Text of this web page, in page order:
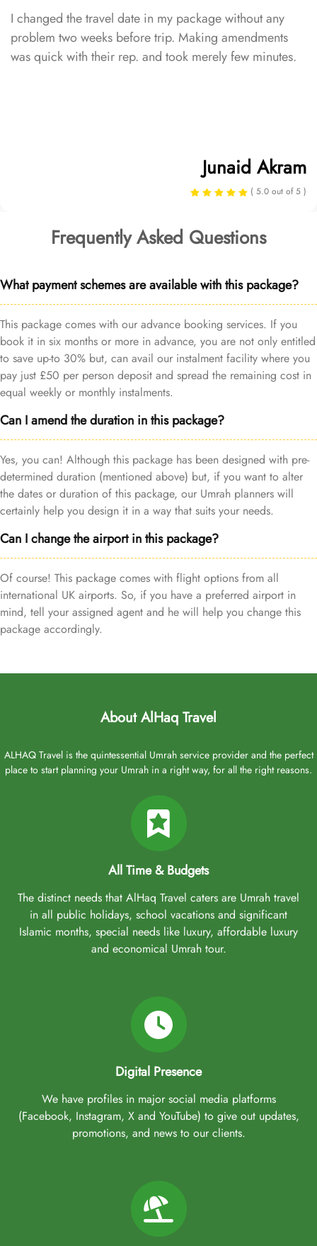
I changed the travel date in my package without any
problem two weeks before trip. Making amendments
was quick with their rep. and took merely few minutes.
Junaid Akram
( 5.0 out of 5 )
Frequently Asked Questions
What payment schemes are available with this package?
This package comes with our advance booking services. If you
book it in six months or more in advance, you are not only entitled
to save up-to 30% but, can avail our instalment facility where you
pay just £50 per person deposit and spread the remaining cost in
equal weekly or monthly instalments.
Can I amend the duration in this package?
Yes, you can! Although this package has been designed with pre-
determined duration (mentioned above) but, if you want to alter
the dates or duration of this package, our Umrah planners will
certainly help you design it in a way that suits your needs.
Can I change the airport in this package?
Of course! This package comes with flight options from all
international UK airports. So, if you have a preferred airport in
mind, tell your assigned agent and he will help you change this
package accordingly.
About AlHaq Travel
ALHAQ Travel is the quintessential Umrah service provider and the perfect
place to start planning your Umrah in a right way, for all the right reasons.
All Time & Budgets
The distinct needs that AlHaq Travel caters are Umrah travel
in all public holidays, school vacations and significant
Islamic months, special needs like luxury, affordable luxury
and economical Umrah tour.
Digital Presence
We have profiles in major social media platforms
(Facebook, Instagram, X and YouTube) to give out updates,
promotions, and news to our clients.